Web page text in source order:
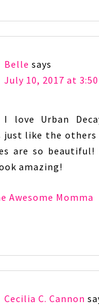
Belle says
July 10, 2017 at
I love Urban
just like the others
are so
amazing!
Awesome Momma
Cecilia C. Cannon